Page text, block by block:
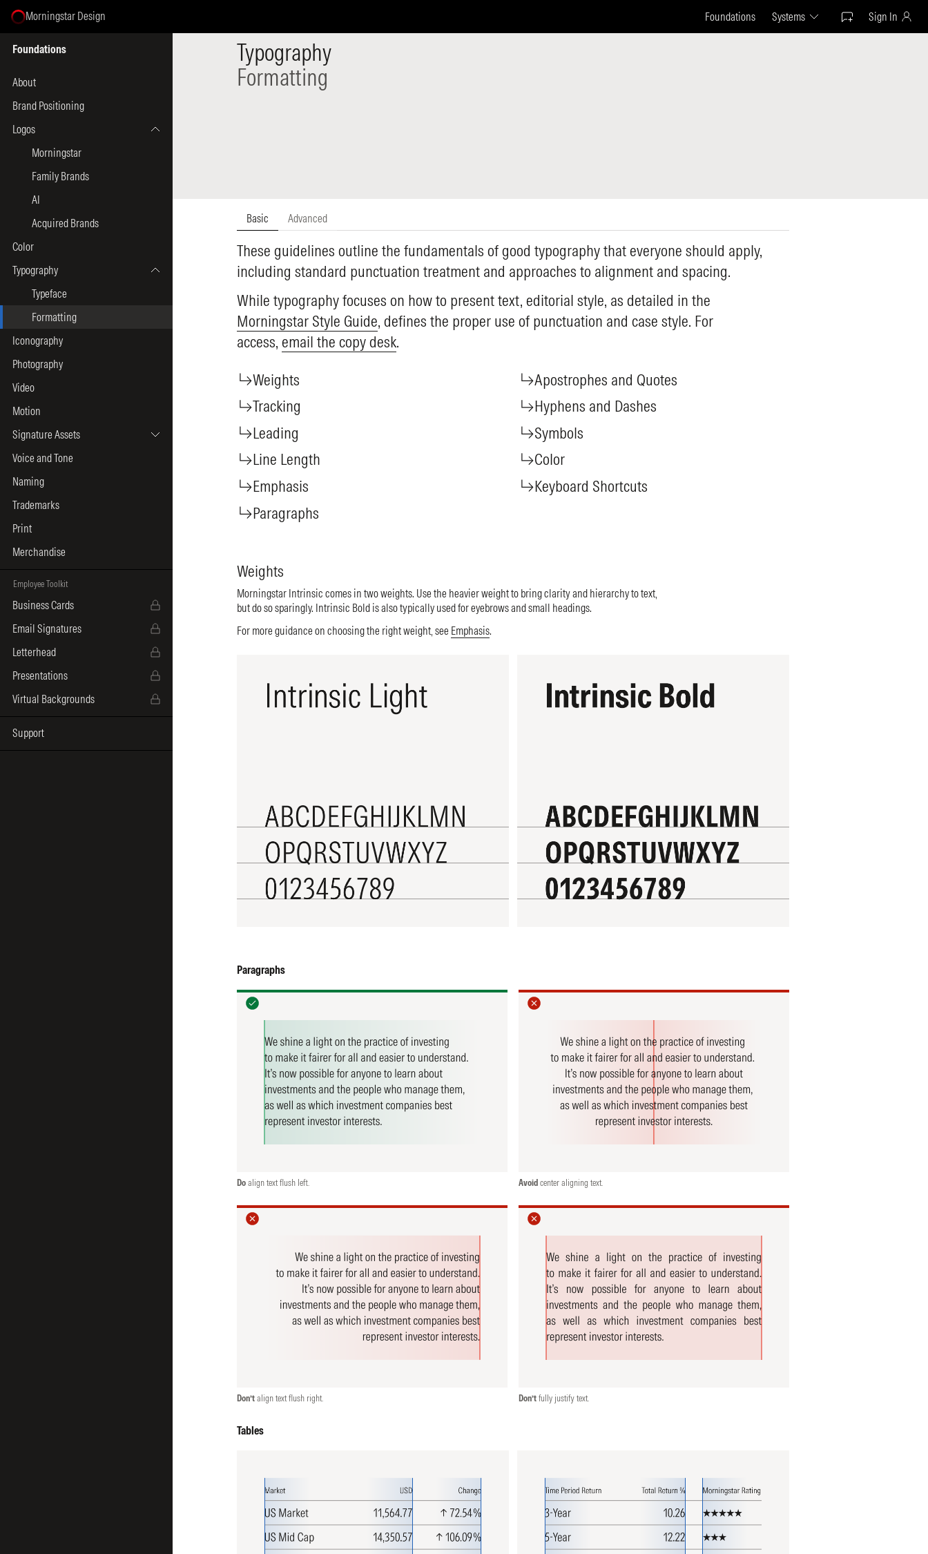
Morningstar Design Foundations Systems Sign In
Foundations
About
Brand Positioning
Logos
Morningstar
Family Brands
AI
Acquired Brands
Color
Typography
Typeface
Formatting
Iconography
Photography
Video
Motion
Signature Assets
Voice and Tone
Naming
Trademarks
Print
Merchandise
Employee Toolkit
Business Cards
Email Signatures
Letterhead
Presentations
Virtual Backgrounds
Support
Typography
Formatting
Basic Advanced
These guidelines outline the fundamentals of good typography that everyone should apply,
including standard punctuation treatment and approaches to alignment and spacing.
While typography focuses on how to present text, editorial style, as detailed in the
Morningstar Style Guide, defines the proper use of punctuation and case style. For
access, email the copy desk.
Weights
Tracking
Leading
Line Length
Emphasis
Paragraphs
Apostrophes and Quotes
Hyphens and Dashes
Symbols
Color
Keyboard Shortcuts
Weights
Morningstar Intrinsic comes in two weights. Use the heavier weight to bring clarity and hierarchy to text,
but do so sparingly. Intrinsic Bold is also typically used for eyebrows and small headings.
For more guidance on choosing the right weight, see Emphasis.
Paragraphs
Doalign text flush left. Avoidcenter aligning text.
Don’talign text flush right. Don’tfully justify text.
Tables